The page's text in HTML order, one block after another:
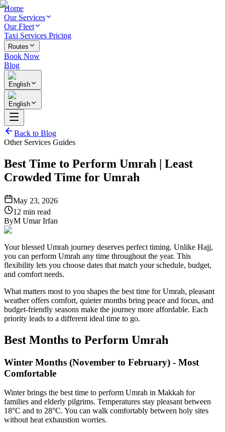
Home
Our Services
Our Fleet
Taxi Services Pricing
Routes
Book Now
Blog
English
English
Back to Blog
Other Services Guides
Best Time to Perform Umrah | Least
Crowded Time for Umrah
May 23, 2026
12 min read
ByM Umar Irfan
Your blessed Umrah journey deserves perfect timing. Unlike Hajj,
you can perform Umrah any time throughout the year. This
flexibility lets you choose dates that match your schedule, budget,
and comfort needs.
What matters most to you shapes the best time for Umrah, pleasant
weather offers comfort, quieter months bring peace and focus, and
budget-friendly seasons make the journey more affordable. Each
priority leads to a different ideal time to go.
Best Months to Perform Umrah
Winter Months (November to February) - Most
Comfortable
Winter brings the best time to perform Umrah in Makkah for
families and elderly pilgrims. Temperatures stay pleasant between
18°C and to 28°C. You can walk comfortably between holy sites
without heat exhaustion worries.